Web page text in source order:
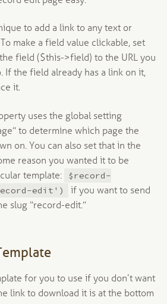
to add a link to any text or
make a field value clickable, set
field ($this->field) to the URL you
If the field already has a link on it,
it.
uses the global setting
to determine which page the
on. You can also set that in the
reason you wanted it to be
template:
$record-
edit')
if you want to send
slug “record-edit.”
for you to use if you don’t want
link to download it is at the bottom